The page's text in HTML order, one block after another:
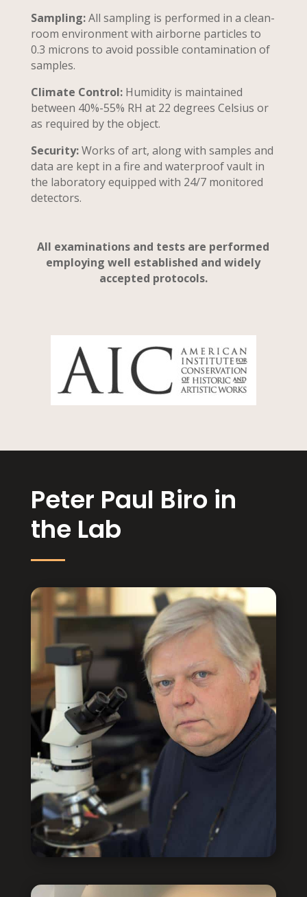
Sampling:All sampling is performed in a clean-
room environment with airborne particles to
0.3 microns to avoid possible contamination of
samples.
Climate Control:Humidity is maintained
between 40%-55% RH at 22 degrees Celsius or
as required by the object.
Security:Works of art, along with samples and
data are kept in a fire and waterproof vault in
the laboratory equipped with 24/7 monitored
detectors.
All examinations and tests are performed
employing well established and widely
accepted protocols.
Peter Paul Biro in
the Lab